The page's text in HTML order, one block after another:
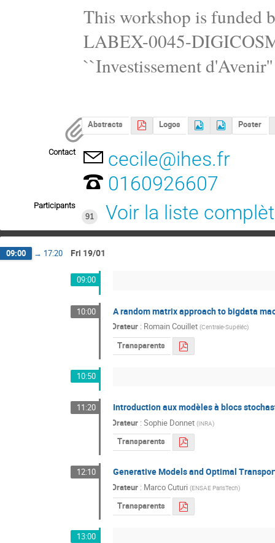
This workshop is funded
LABEX-0045-
``Investissement
Abstracts Logos Poster
Contact
cecile@ihes.fr
0160926607
Participants
91
Voir la liste
09:00 → 17:20 Fri 19/01
09:00
10:00 A random matrix approach to bigdata
Orateur : Romain Couillet (Centrale-Supéléc)
Transparents
10:50
11:20 Introduction aux modèles à blocs
Orateur : Sophie Donnet (INRA)
Transparents
12:10 Generative Models and Optimal
Orateur : Marco Cuturi (ENSAE ParisTech)
Transparents
13:00